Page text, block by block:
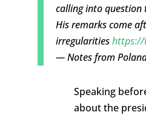
calling into question
His remarks come
irregularitieshttps://
— Notes from
Speaking
about the